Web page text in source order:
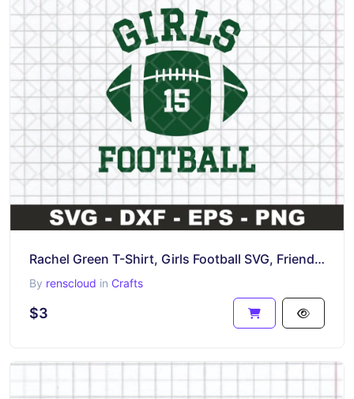
Rachel Green T-Shirt, Girls Football SVG, Friends TV Show
By renscloud in Crafts
$3